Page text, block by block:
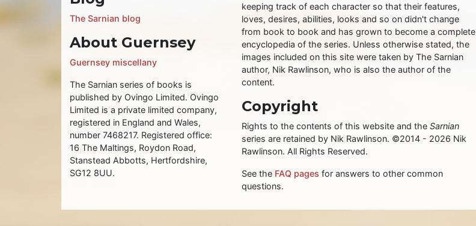
The Sarnian blog
About Guernsey
Guernsey miscellany
The Sarnian series of books is
published by Ovingo Limited. Ovingo
Limited is a private limited company,
registered in England and Wales,
number 7468217. Registered office:
16 The Maltings, Roydon Road,
Stanstead Abbotts, Hertfordshire,
SG12 8UU.
keeping track of each character so that their features,
loves, desires, abilities, looks and so on didn't change
from book to book and has grown to become a complete
encyclopedia of the series. Unless otherwise stated, the
images included on this site were taken by The Sarnian
author, Nik Rawlinson, who is also the author of the
content.
Copyright
Rights to the contents of this website and the Sarnian
series are retained by Nik Rawlinson. ©2014 - 2026 Nik
Rawlinson. All Rights Reserved.
See the FAQ pages for answers to other common
questions.